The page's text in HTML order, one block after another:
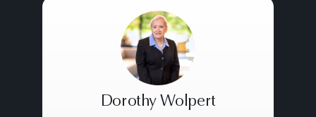
Dorothy Wolpert